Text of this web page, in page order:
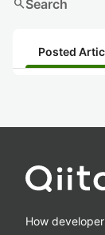
searchSearch
Posted
How